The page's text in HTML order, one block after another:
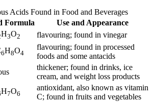
Acids Found in Food and Beverages
Formula
Use and Appearance
H3O2
flavouring; found in vinegar
6H8O4
flavouring; found in processed
foods and some antacids
thickener; found in drinks, ice
cream, and weight loss products
H7O6
antioxidant, also known as vitamin
C; found in fruits and vegetables